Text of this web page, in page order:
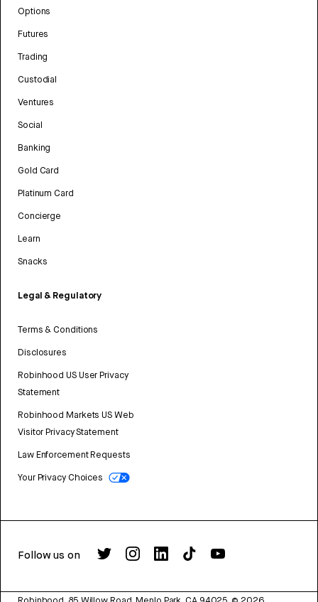
Options
Futures
Trading
Custodial
Ventures
Social
Banking
Gold Card
Platinum Card
Concierge
Learn
Snacks
Legal & Regulatory
Terms & Conditions
Disclosures
Robinhood US User Privacy
Statement
Robinhood Markets US Web
Visitor Privacy Statement
Law Enforcement Requests
Your Privacy Choices
Follow us on